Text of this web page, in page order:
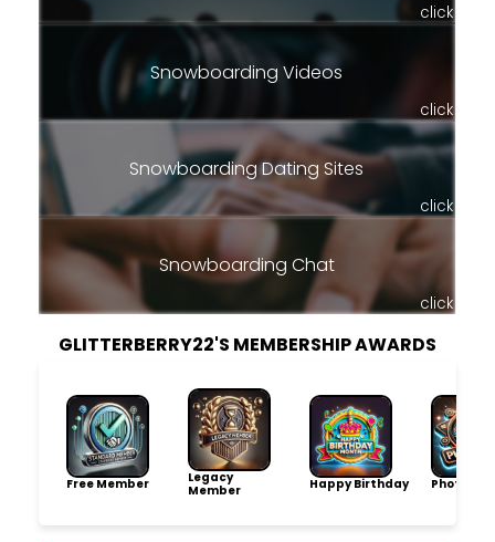
click
Snowboarding Videos
click
Snowboarding Dating Sites
click
Snowboarding Chat
click
GLITTERBERRY22'S MEMBERSHIP AWARDS
Free Member
Legacy
Member
Happy Birthday Photo Pro